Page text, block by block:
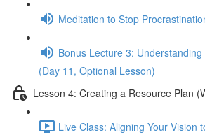
Meditation to Stop
Bonus Lecture 3:
(Day 11, Optional Lesson)
Lesson 4: Creating a Resource Plan
Live Class: Aligning Your Vision